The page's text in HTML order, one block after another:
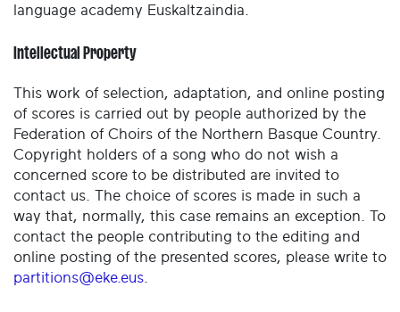
language academy Euskaltzaindia.
Intellectual Property
This work of selection, adaptation, and online posting
of scores is carried out by people authorized by the
Federation of Choirs of the Northern Basque Country.
Copyright holders of a song who do not wish a
concerned score to be distributed are invited to
contact us. The choice of scores is made in such a
way that, normally, this case remains an exception. To
contact the people contributing to the editing and
online posting of the presented scores, please write to
partitions@eke.eus